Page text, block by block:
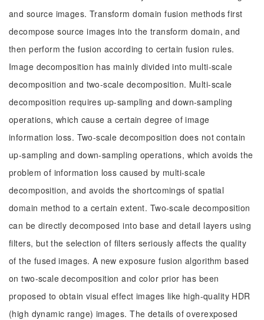
and source images. Transform domain fusion methods first
decompose source images into the transform domain, and
then perform the fusion according to certain fusion rules.
Image decomposition has mainly divided into multi-scale
decomposition and two-scale decomposition. Multi-scale
decomposition requires up-sampling and down-sampling
operations, which cause a certain degree of image
information loss. Two-scale decomposition does not contain
up-sampling and down-sampling operations, which avoids the
problem of information loss caused by multi-scale
decomposition, and avoids the shortcomings of spatial
domain method to a certain extent. Two-scale decomposition
can be directly decomposed into base and detail layers using
filters, but the selection of filters seriously affects the quality
of the fused images. A new exposure fusion algorithm based
on two-scale decomposition and color prior has been
proposed to obtain visual effect images like high-quality HDR
(high dynamic range) images. The details of overexposed